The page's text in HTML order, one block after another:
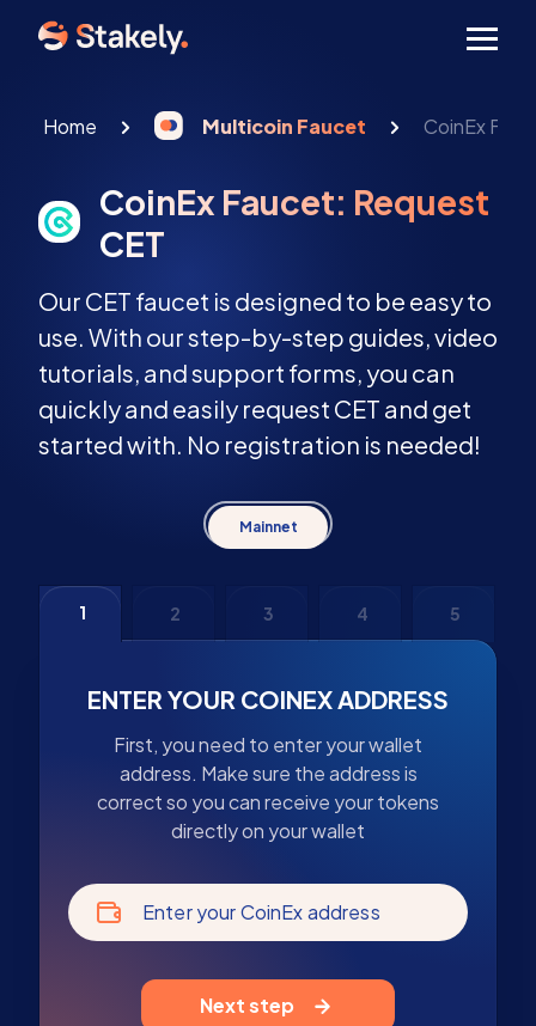
Home Multicoin Faucet CoinEx
CoinEx Faucet: Request
CET
Our CET faucet is designed to be easy to
use. With our step-by-step guides, video
tutorials, and support forms, you can
quickly and easily request CET and get
started with. No registration is needed!
Mainnet
1 2 3 4 5
ENTER YOUR COINEX ADDRESS
First, you need to enter your wallet
address. Make sure the address is
correct so you can receive your tokens
directly on your wallet
Enter your CoinEx address
Next step